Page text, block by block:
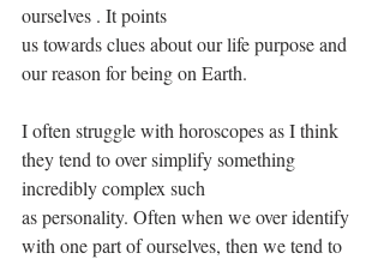
ourselves . It points
us towards clues about our life purpose and
our reason for being on Earth.
I often struggle with horoscopes as I think
they tend to over simplify something
incredibly complex such
as personality. Often when we over identify
with one part of ourselves, then we tend to